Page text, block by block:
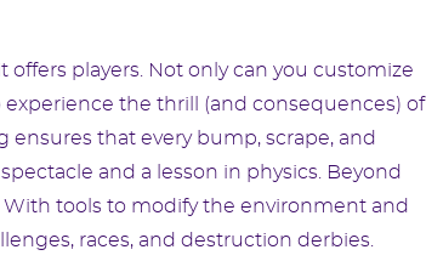
players. Not only can you customize
the thrill (and consequences) of
that every bump, scrape, and
and a lesson in physics. Beyond
tools to modify the environment and
races, and destruction derbies.